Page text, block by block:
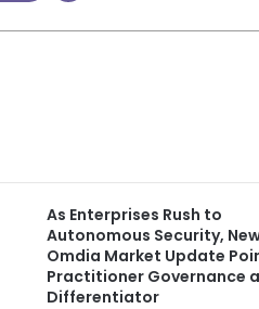
As Enterprises Rush to
Autonomous Security,
Omdia Market Update
Practitioner Governance
Differentiator